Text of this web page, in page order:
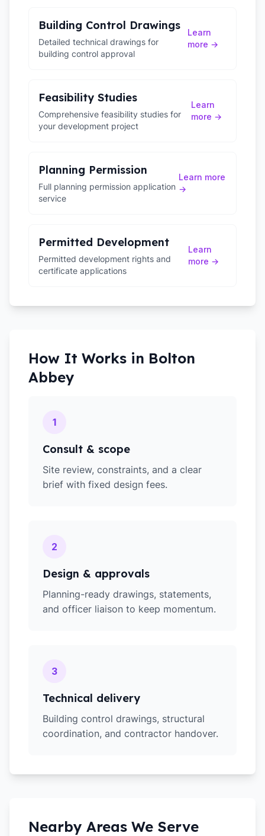
Building Control Drawings
Detailed technical drawings for
building control approval
Learn
more →
Feasibility Studies
Comprehensive feasibility studies for
your development project
Learn
more →
Planning Permission
Full planning permission application
service
Learn more
→
Permitted Development
Permitted development rights and
certificate applications
Learn
more →
How It Works in Bolton
Abbey
1
Consult & scope
Site review, constraints, and a clear
brief with fixed design fees.
2
Design & approvals
Planning-ready drawings, statements,
and officer liaison to keep momentum.
3
Technical delivery
Building control drawings, structural
coordination, and contractor handover.
Nearby Areas We Serve